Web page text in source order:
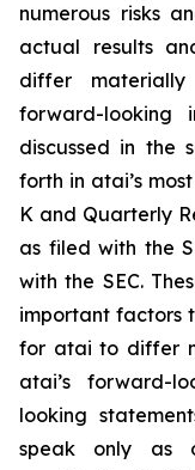
numerous risks
actual results
differ
forward-looking
discussed in the
forth in atai’s
K and Quarterly
as filed with the
with the SEC.
important factors
for atai to differ
atai’s forward-
looking
speak only as